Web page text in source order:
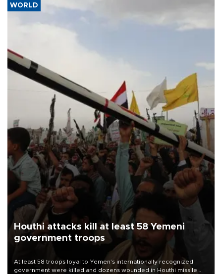
WORLD
Houthi attacks kill at least 58 Yemeni
government troops
At least 58 troops loyal to Yemen’s internationally recognized
government were killed and dozens wounded in Houthi missile